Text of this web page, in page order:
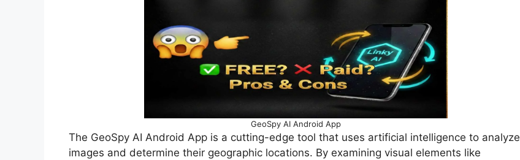
GeoSpy AI Android App
The GeoSpy AI Android App is a cutting-edge tool that uses artificial intelligence to analyze
images and determine their geographic locations. By examining visual elements like